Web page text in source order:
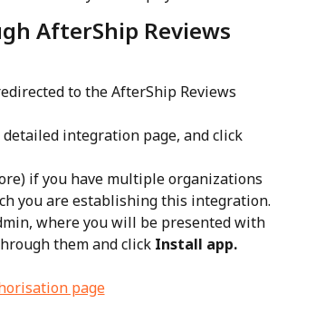
AfterShip Reviews
to the AfterShip Reviews
integration page, and click
if you have multiple organizations
you are establishing this integration.
where you will be presented with
them and click Install app.